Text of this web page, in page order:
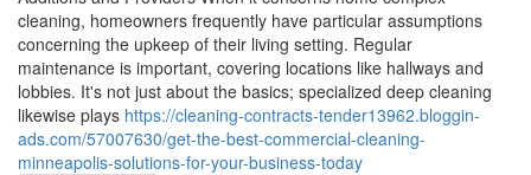
cleaning, homeowners frequently have particular assumptions
concerning the upkeep of their living setting. Regular
maintenance is important, covering locations like hallways and
lobbies. It's not just about the basics; specialized deep cleaning
likewise plays https://cleaning-contracts-tender13962.bloggin-
ads.com/57007630/get-the-best-commercial-cleaning-
minneapolis-solutions-for-your-business-today